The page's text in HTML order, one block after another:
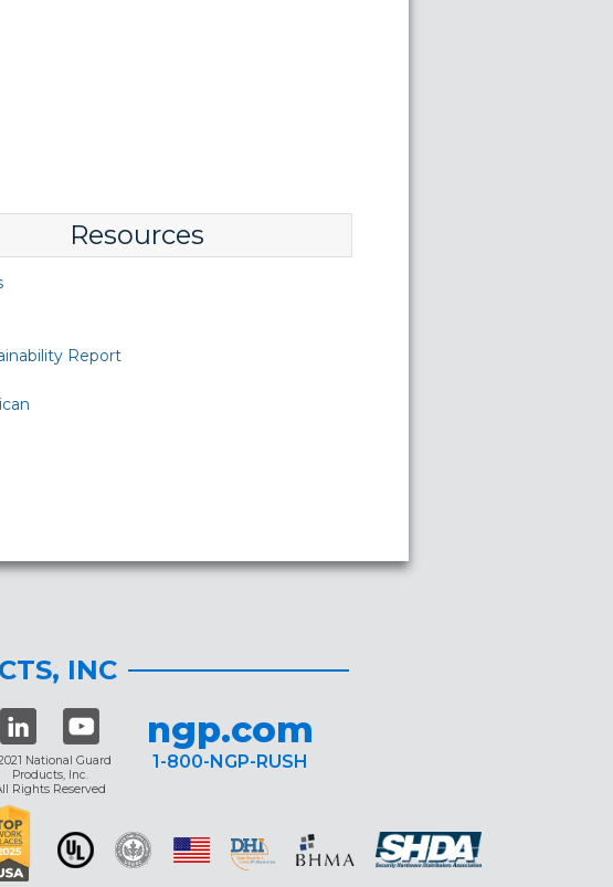
Resources
Report
INC
National Guard
Products, Inc.
Rights Reserved
ngp.com
1-800-NGP-RUSH